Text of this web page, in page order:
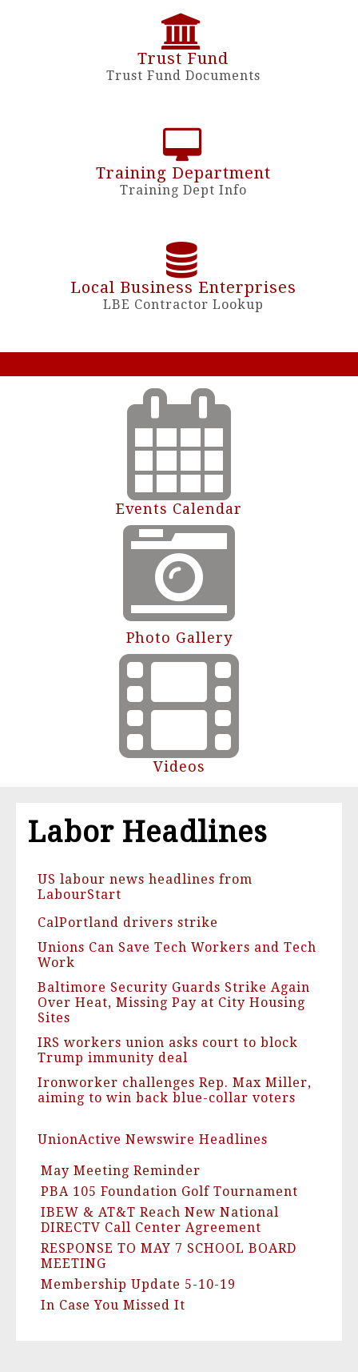
Trust Fund
Trust Fund Documents
Training Department
Training Dept Info
Local Business Enterprises
LBE Contractor Lookup
Events Calendar
Photo Gallery
Videos
Labor Headlines
US labour news headlines from
LabourStart
CalPortland drivers strike
Unions Can Save Tech Workers and Tech
Work
Baltimore Security Guards Strike Again
Over Heat, Missing Pay at City Housing
Sites
IRS workers union asks court to block
Trump immunity deal
Ironworker challenges Rep. Max Miller,
aiming to win back blue-collar voters
UnionActive Newswire Headlines
May Meeting Reminder
PBA 105 Foundation Golf Tournament
IBEW & AT&T Reach New National
DIRECTV Call Center Agreement
RESPONSE TO MAY 7 SCHOOL BOARD
MEETING
Membership Update 5-10-19
In Case You Missed It